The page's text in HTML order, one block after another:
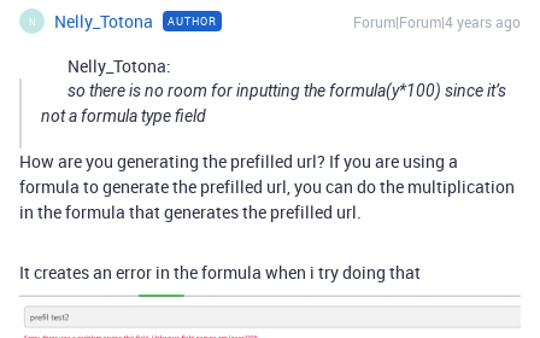
N Nelly_Totona AUTHOR Forum|Forum|4 years ago
Nelly_Totona:
so there is no room for inputting the formula(y*100) since it’s
not a formula type field
How are you generating the prefilled url? If you are using a
formula to generate the prefilled url, you can do the multiplication
in the formula that generates the prefilled url.
It creates an error in the formula when i try doing that